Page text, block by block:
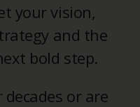
your vision,
and the
bold step.
decades or are